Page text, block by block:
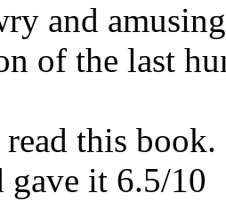
and
of the last
this
gave it 6.5/10